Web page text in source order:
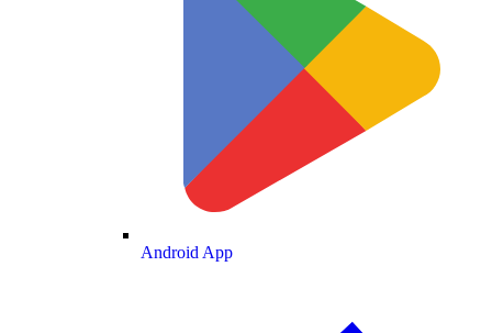
Android App